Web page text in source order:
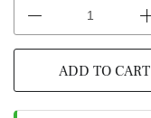
ADD TO CART